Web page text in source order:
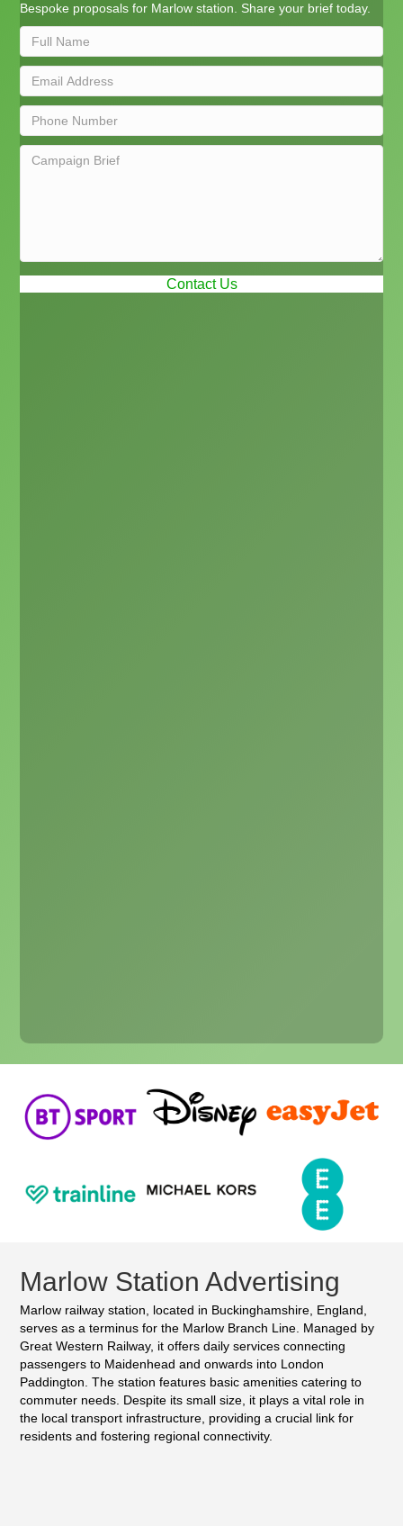
Bespoke proposals for Marlow station. Share your brief today.
Contact Us
Marlow Station Advertising
Marlow railway station, located in Buckinghamshire, England,
serves as a terminus for the Marlow Branch Line. Managed by
Great Western Railway, it offers daily services connecting
passengers to Maidenhead and onwards into London
Paddington. The station features basic amenities catering to
commuter needs. Despite its small size, it plays a vital role in
the local transport infrastructure, providing a crucial link for
residents and fostering regional connectivity.